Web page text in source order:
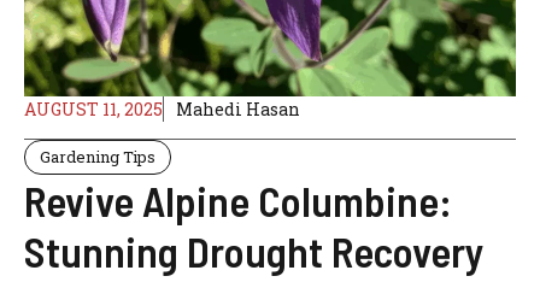
AUGUST 11, 2025 Mahedi Hasan
Gardening Tips
Revive Alpine Columbine:
Stunning Drought Recovery